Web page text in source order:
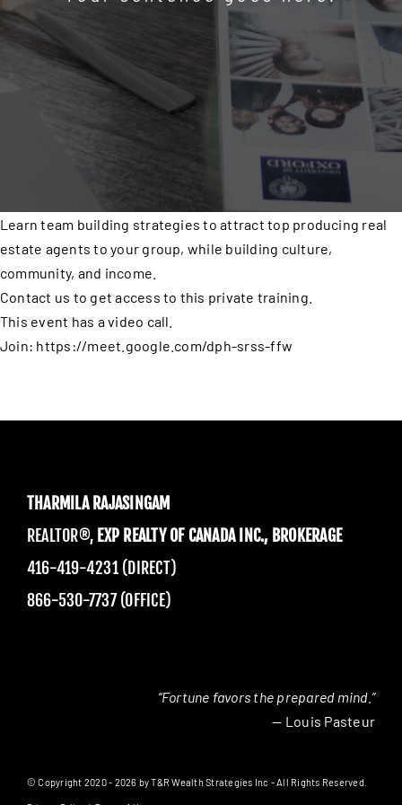
Learn team building strategies to attract top producing real
estate agents to your group, while building culture,
community, and income.
Contact us to get access to this private training.
This event has a video call.
Join: https://meet.google.com/dph-srss-ffw
THARMILA RAJASINGAM
REALTOR®, EXP REALTY OF CANADA INC., BROKERAGE
416-419-4231 (DIRECT)
866-530-7737 (OFFICE)
“Fortune favors the prepared mind.”
— Louis Pasteur
© Copyright 2020 - 2026 by T&R Wealth Strategies Inc - All Rights Reserved.